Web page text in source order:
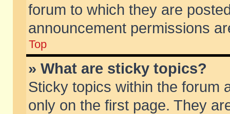
forum to which they are
announcement permissions
Top
» What are sticky topics?
Sticky topics within the forum
only on the first page. They